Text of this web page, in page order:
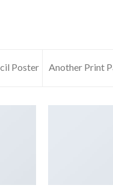
Poster Another Print